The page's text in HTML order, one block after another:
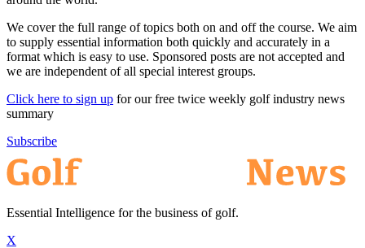
We cover the full range of topics both on and off the course. We aim
to supply essential information both quickly and accurately in a
format which is easy to use. Sponsored posts are not accepted and
we are independent of all special interest groups.
Click here to sign up for our free twice weekly golf industry news
summary
Subscribe
Essential Intelligence for the business of golf.
X